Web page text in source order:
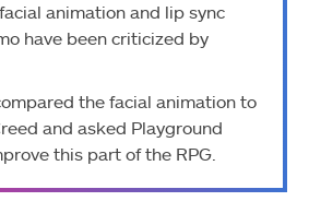
animation and lip sync
have been criticized by
the facial animation to
and asked Playground
this part of the RPG.